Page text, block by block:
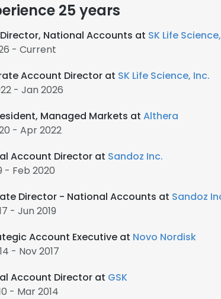
25 years
National Accounts at SK Life
- Current
Account Director at SK Life Science, Inc.
- Jan 2026
Managed Markets at Althera
- Apr 2022
Account Director at Sandoz Inc.
- Feb 2020
Director - National Accounts at Sandoz
- Jun 2019
Account Executive at Novo Nordisk
- Nov 2017
Account Director at GSK
- Mar 2014